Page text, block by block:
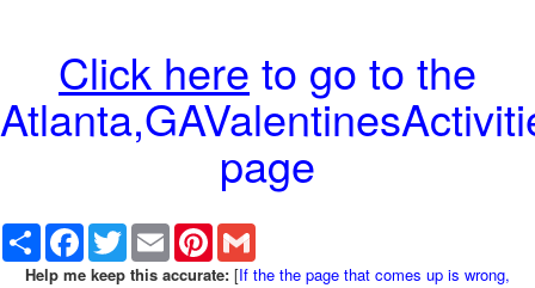
Click here to go to the
page
Share Facebook
TwitterEmail Pinterest
Help me keep this accurate: [If the the page that comes up is wrong,